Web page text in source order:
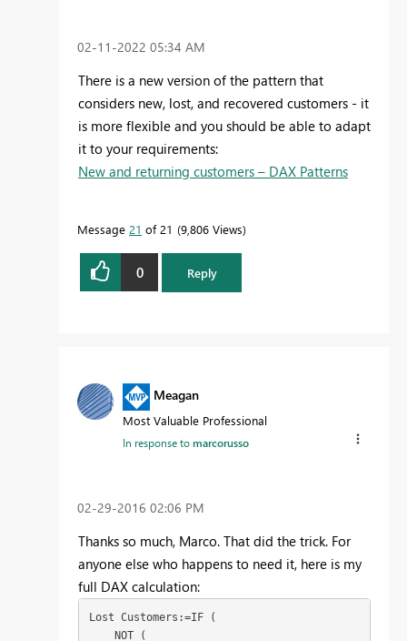
‎02-11-2022 05:34 AM
There is a new version of the pattern that
considers new, lost, and recovered customers - it
is more flexible and you should be able to adapt
it to your requirements:
New and returning customers – DAX Patterns
Message 21 of 21 9,806 Views
0 Reply
Meagan
Most Valuable Professional
In response tomarcorusso
‎02-29-2016 02:06 PM
Thanks so much, Marco. That did the trick. For
anyone else who happens to need it, here is my
full DAX calculation:
Lost Customers:=IF (
    NOT (